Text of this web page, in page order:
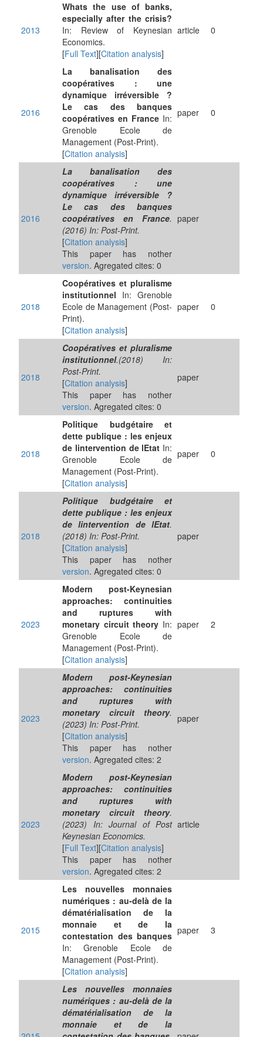
2013
Whats the use of banks,
especially after the crisis?
In: Review of Keynesian
Economics.
[Full Text][Citation analysis]
article 0
2016
La banalisation des
coopératives : une
dynamique irréversible ?
Le cas des banques
coopératives en France In:
Grenoble Ecole de
Management (Post-Print).
[Citation analysis]
paper 0
2016
La banalisation des
coopératives : une
dynamique irréversible ?
Le cas des banques
coopératives en France.
(2016) In: Post-Print.
[Citation analysis]
This paper has nother
version. Agregated cites: 0
paper
2018
Coopératives et pluralisme
institutionnel In: Grenoble
Ecole de Management (Post-
Print).
[Citation analysis]
paper 0
2018
Coopératives et pluralisme
institutionnel.(2018) In:
Post-Print.
[Citation analysis]
This paper has nother
version. Agregated cites: 0
paper
2018
Politique budgétaire et
dette publique : les enjeux
de lintervention de lEtat In:
Grenoble Ecole de
Management (Post-Print).
[Citation analysis]
paper 0
2018
Politique budgétaire et
dette publique : les enjeux
de lintervention de lEtat.
(2018) In: Post-Print.
[Citation analysis]
This paper has nother
version. Agregated cites: 0
paper
2023
Modern post-Keynesian
approaches: continuities
and ruptures with
monetary circuit theory In:
Grenoble Ecole de
Management (Post-Print).
[Citation analysis]
paper 2
2023
Modern post-Keynesian
approaches: continuities
and ruptures with
monetary circuit theory.
(2023) In: Post-Print.
[Citation analysis]
This paper has nother
version. Agregated cites: 2
paper
2023
Modern post-Keynesian
approaches: continuities
and ruptures with
monetary circuit theory.
(2023) In: Journal of Post
Keynesian Economics.
[Full Text][Citation analysis]
This paper has nother
version. Agregated cites: 2
article
2015
Les nouvelles monnaies
numériques : au-delà de la
dématérialisation de la
monnaie et de la
contestation des banques
In: Grenoble Ecole de
Management (Post-Print).
[Citation analysis]
paper 3
Les nouvelles monnaies
numériques : au-delà de la
dématérialisation de la
monnaie et de la